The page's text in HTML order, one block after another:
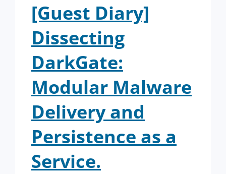
[Guest Diary]
Dissecting
DarkGate:
Modular Malware
Delivery and
Persistence as a
Service.